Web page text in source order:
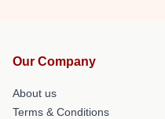
Our Company
About us
Terms & Conditions